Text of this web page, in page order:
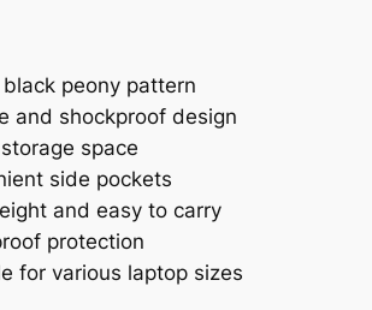
peony pattern
and shockproof design
space
side pockets
and easy to carry
protection
for various laptop sizes